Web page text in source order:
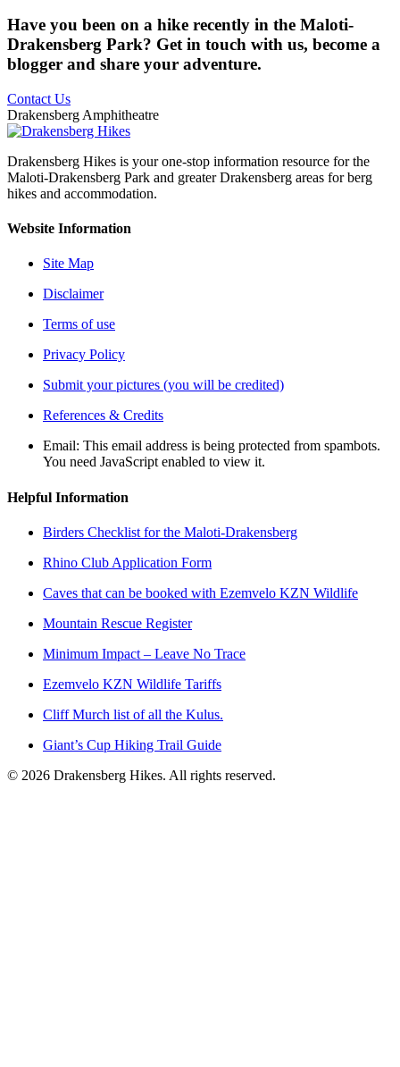
Have you been on a hike recently in the Maloti-
Drakensberg Park? Get in touch with us, become a
blogger and share your adventure.
Contact Us
Drakensberg Amphitheatre
Drakensberg Hikes is your one-stop information resource for the
Maloti-Drakensberg Park and greater Drakensberg areas for berg
hikes and accommodation.
Website Information
Site Map
Disclaimer
Terms of use
Privacy Policy
Submit your pictures (you will be credited)
References & Credits
Email: This email address is being protected from spambots.
You need JavaScript enabled to view it.
Helpful Information
Birders Checklist for the Maloti-Drakensberg
Rhino Club Application Form
Caves that can be booked with Ezemvelo KZN Wildlife
Mountain Rescue Register
Minimum Impact – Leave No Trace
Ezemvelo KZN Wildlife Tariffs
Cliff Murch list of all the Kulus.
Giant’s Cup Hiking Trail Guide
© 2026 Drakensberg Hikes. All rights reserved.